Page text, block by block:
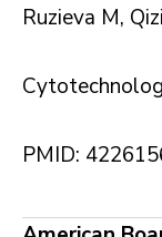
Ruzieva M,
PMID: